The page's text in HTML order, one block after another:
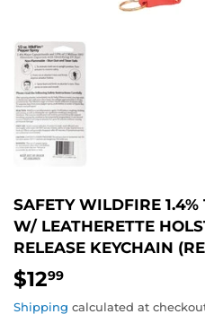
SAFETY WILDFIRE 1.4%
W/ LEATHERETTE
RELEASE KEYCHAIN
$1299
Shipping calculated at